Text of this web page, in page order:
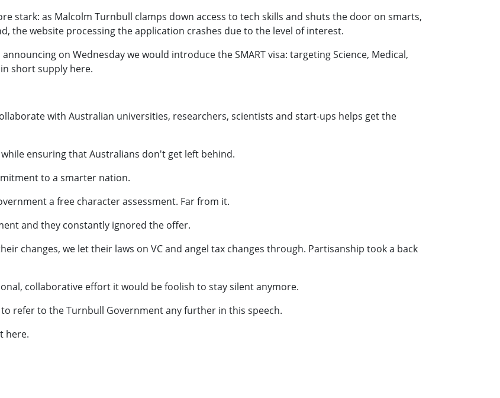
stark: as Malcolm Turnbull clamps down access to tech skills and shuts the door on smarts,
the website processing the application crashes due to the level of interest.
on Wednesday we would introduce the SMART visa: targeting Science, Medical,
short supply here.
with Australian universities, researchers, scientists and start-ups helps get the
ensuring that Australians don't get left behind.
to a smarter nation.
a free character assessment. Far from it.
and they constantly ignored the offer.
changes, we let their laws on VC and angel tax changes through. Partisanship took a back
collaborative effort it would be foolish to stay silent anymore.
refer to the Turnbull Government any further in this speech.
here.